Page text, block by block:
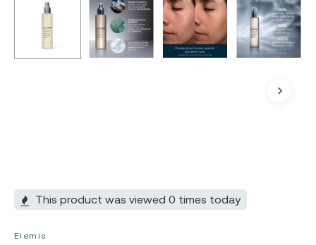
This product was viewed 0 times today
Elemis